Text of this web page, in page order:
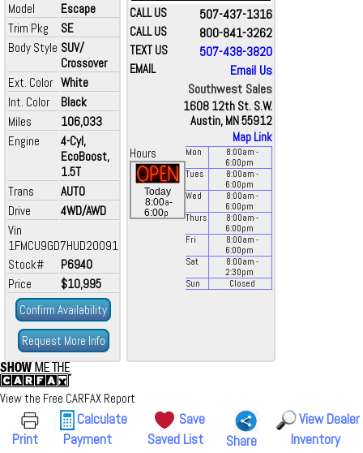
Model
Escape
Trim Pkg
SE
Body Style SUV/
Crossover
Ext. Color White
Int. Color
Black
Miles
106,033
Engine
4-Cyl,
EcoBoost,
1.5T
Trans
AUTO
Drive
4WD/AWD
Vin
1FMCU9GD7HUD20091
Stock#
P6940
Price
$10,995
Confirm Availability
Request More Info
CALL US 507-437-1316
CALL US 800-841-3262
TEXT US 507-438-3820
EMAIL
Email Us
Southwest Sales
1608 12th St. S.W.
Austin, MN 55912
Map Link
Hours
Today
8:00a-
6:00p
Mon 8:00am -
6:00pm
Tues
8:00am -
6:00pm
Wed
8:00am -
6:00pm
Thurs
8:00am -
6:00pm
Fri
8:00am -
6:00pm
Sat
8:00am -
2:30pm
Sun
Closed
View the Free CARFAX Report
Print
Calculate
Payment
Save
Saved List
Share
View Dealer
Inventory